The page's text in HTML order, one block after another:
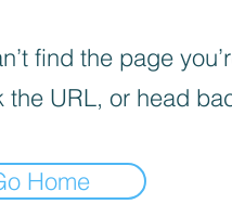
find the page
the URL, or head
Home